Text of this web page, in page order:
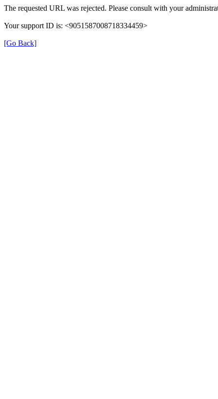
The requested URL was rejected. Please consult with your
Your support ID is: <9051587008718334459>
[Go Back]